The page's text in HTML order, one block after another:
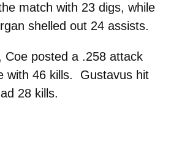
match with 23 digs, while
shelled out 24 assists.
Coe posted a .258 attack
with 46 kills. Gustavus hit
28 kills.